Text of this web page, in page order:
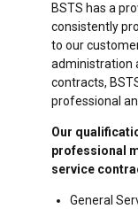
BSTS has a
consistently
to our
administration
contracts,
professional
Our
professional
service
General